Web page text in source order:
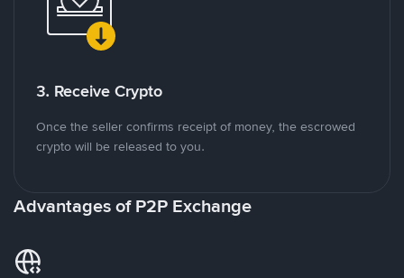
3. Receive Crypto
Once the seller confirms receipt of money, the escrowed
crypto will be released to you.
Advantages of P2P Exchange